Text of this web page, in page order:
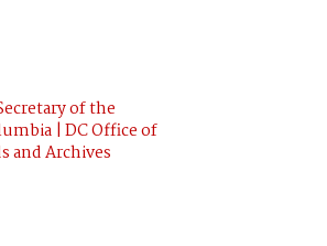
of the
| DC Office of
and Archives